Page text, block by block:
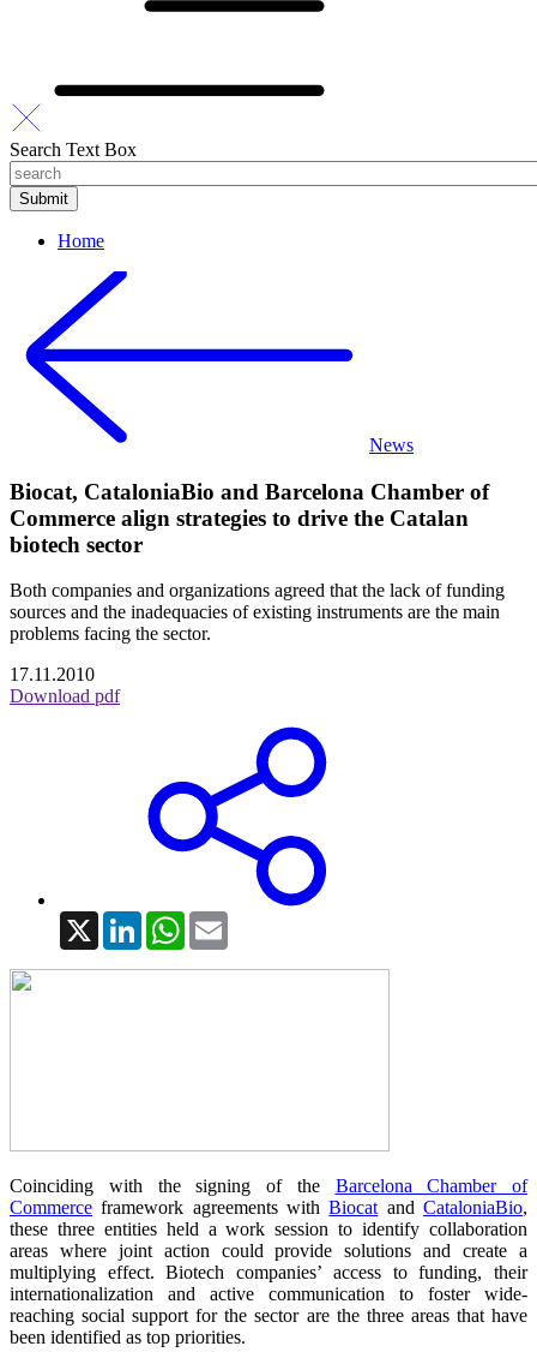
Search Text Box
Home
News
Biocat, CataloniaBio and Barcelona Chamber of
Commerce align strategies to drive the Catalan
biotech sector
Both companies and organizations agreed that the lack of funding
sources and the inadequacies of existing instruments are the main
problems facing the sector.
17.11.2010
Download pdf
X LinkedInWhatsApp
Coinciding with the signing of the Barcelona Chamber of
Commerce framework agreements withBiocatandCataloniaBio,
these three entities held a work session to identify collaboration
areas where joint action could provide solutions and create a
multiplying effect. Biotech companies’ access to funding, their
internationalization and active communication to foster wide-
reaching social support for the sector are the three areas that have
been identified as top priorities.